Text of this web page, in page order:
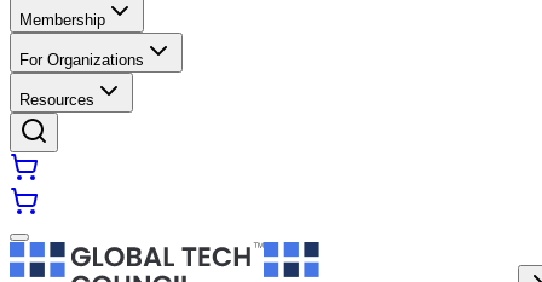
Membership
For Organizations
Resources